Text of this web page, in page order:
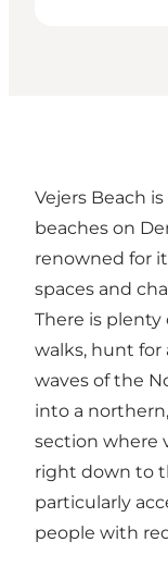
Vejers Beach
beaches on
renowned for
spaces and
There is plenty
walks, hunt
waves of the
into a
section where
right down to
particularly
people with